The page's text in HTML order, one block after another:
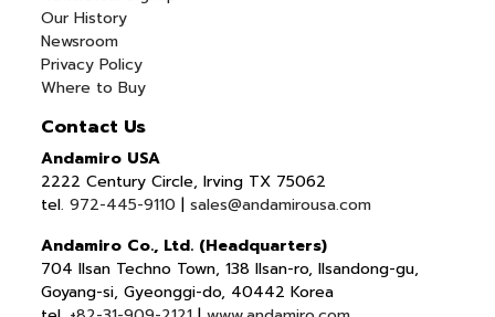
Our History
Newsroom
Privacy Policy
Where to Buy
Contact Us
Andamiro USA
2222 Century Circle, Irving TX 75062
tel.972-445-9110 |sales@andamirousa.com
Andamiro Co., Ltd. (Headquarters)
704 Ilsan Techno Town, 138 Ilsan-ro, Ilsandong-gu,
Goyang-si, Gyeonggi-do, 40442 Korea